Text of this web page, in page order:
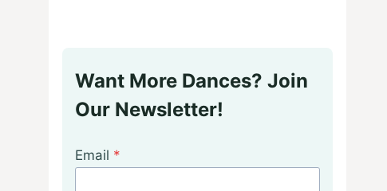
Want More Dances? Join
Our Newsletter!
Email *